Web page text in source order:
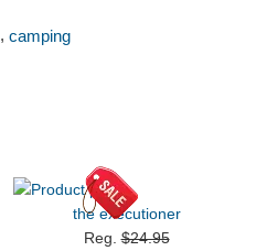
, camping
the executioner
Reg.$24.95